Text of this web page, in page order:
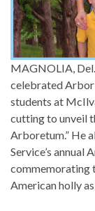
MAGNOLIA,
celebrated
students at
cutting to unveil
Arboretum.” He
Service’s annual
commemorating
American holly